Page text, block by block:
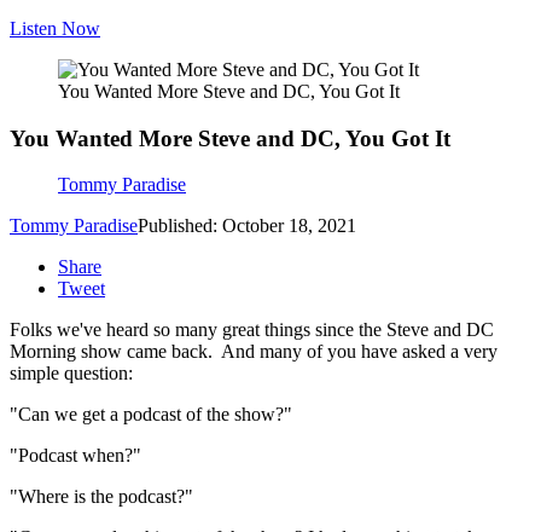
Listen Now
You Wanted More Steve and DC, You Got It
You Wanted More Steve and DC, You Got It
Tommy Paradise
Tommy ParadisePublished: October 18, 2021
Share
Tweet
Folks we've heard so many great things since the Steve and DC
Morning show came back. And many of you have asked a very
simple question:
"Can we get a podcast of the show?"
"Podcast when?"
"Where is the podcast?"